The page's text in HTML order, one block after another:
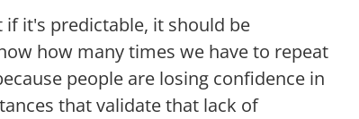
if it's predictable, it should be
how many times we have to repeat
people are losing confidence in
that validate that lack of